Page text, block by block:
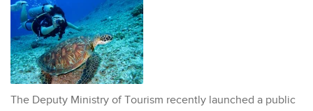
The Deputy Ministry of Tourism recently launched a public